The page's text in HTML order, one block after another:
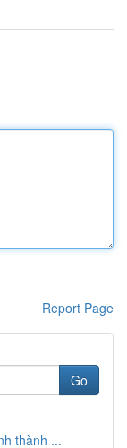
Report Page
Go
thành ...